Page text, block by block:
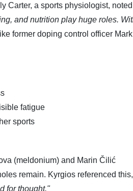
Carter, a sports physiologist,
and nutrition play huge roles.
former doping control officer Mark
fatigue
sports
(meldonium) and Marin Čilić
remain. Kyrgios referenced this,
for thought."